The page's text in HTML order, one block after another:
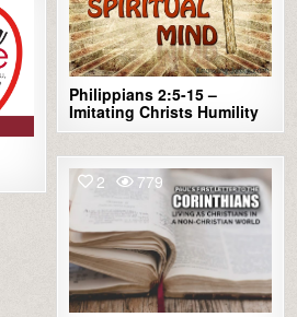
Philippians 2:5-15 –
Imitating Christs Humility
2 779